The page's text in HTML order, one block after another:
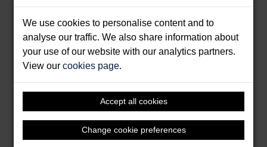
We use cookies to personalise content and to
analyse our traffic. We also share information about
your use of our website with our analytics partners.
View ourcookies page.
Accept all cookies
Change cookie preferences
Inshore Navigation
Cunliffe, Tom